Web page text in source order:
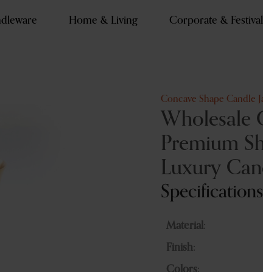
Home & Living Corporate & Festival
Concave Shape Candle
Wholesale
Premium
Luxury
Specifications
Material:
Finish:
Colors: